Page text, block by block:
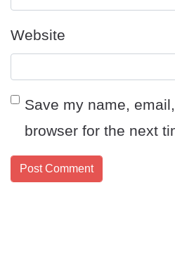
Website
Save my name,
browser for the next